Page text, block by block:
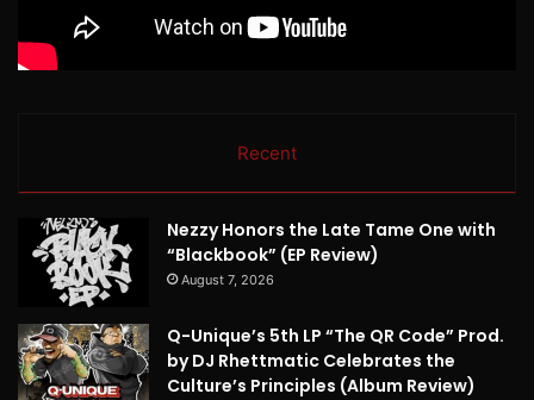
Recent
Nezzy Honors the Late Tame One with
“Blackbook” (EP Review)
August 7, 2026
Q-Unique’s 5th LP “The QR Code” Prod.
by DJ Rhettmatic Celebrates the
Culture’s Principles (Album Review)